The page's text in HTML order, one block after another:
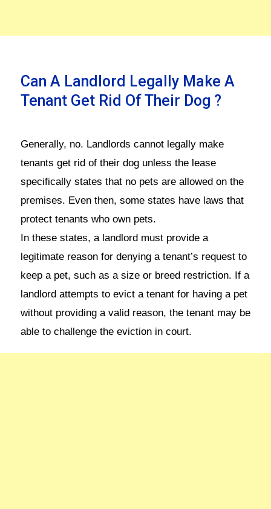
Can A Landlord Legally Make A
Tenant Get Rid Of Their Dog ?
Generally, no. Landlords cannot legally make
tenants get rid of their dog unless the lease
specifically states that no pets are allowed on the
premises. Even then, some states have laws that
protect tenants who own pets.
In these states, a landlord must provide a
legitimate reason for denying a tenant’s request to
keep a pet, such as a size or breed restriction. If a
landlord attempts to evict a tenant for having a pet
without providing a valid reason, the tenant may be
able to challenge the eviction in court.